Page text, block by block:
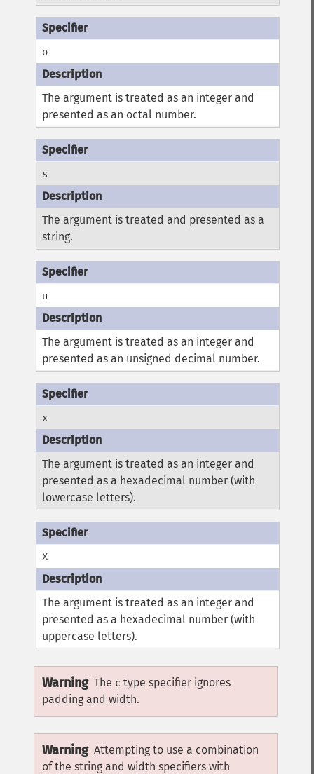
o
The argument is treated as an integer and
presented as an octal number.
s
The argument is treated and presented as a
string.
u
The argument is treated as an integer and
presented as an unsigned decimal number.
x
The argument is treated as an integer and
presented as a hexadecimal number (with
lowercase letters).
X
The argument is treated as an integer and
presented as a hexadecimal number (with
uppercase letters).
Warning The c type specifier ignores
padding and width.
Warning Attempting to use a combination
of the string and width specifiers with